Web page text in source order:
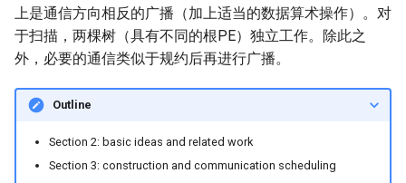
上是通信方向相反的广播（加上适当的数据算术操作）。对
于扫描，两棵树（具有不同的根PE）独立工作。除此之
外，必要的通信类似于规约后再进行广播。
Outline
Section 2: basic ideas and related work
Section 3: construction and communication scheduling